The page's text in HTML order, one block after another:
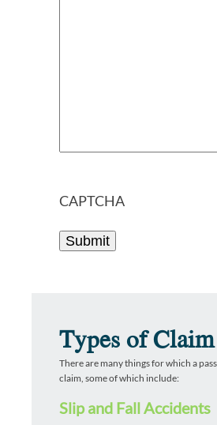
CAPTCHA
Types of Claim
There are many things for which a
claim, some of which include:
Slip and Fall Accidents